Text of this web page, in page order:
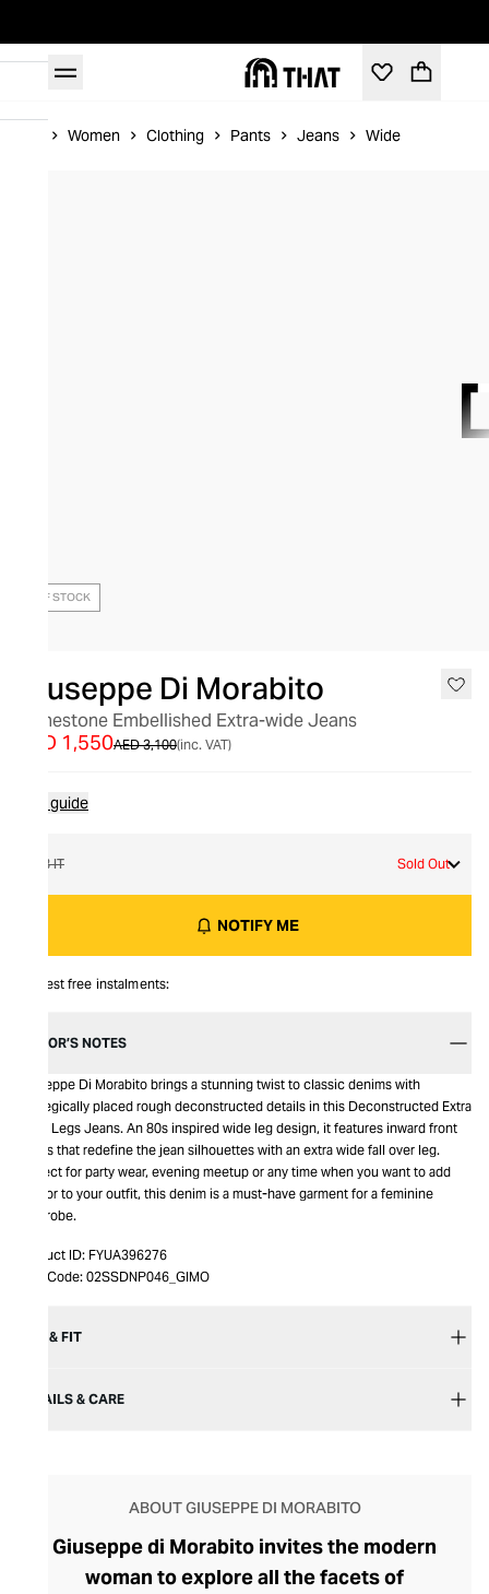
Women Clothing Pants Jeans Wide
OUT OF STOCK
Giuseppe Di Morabito
Rhinestone Embellished Extra-wide Jeans
AED 3,100
AED 1,550 (inc. VAT)
Size guide
28 IT Sold Out
NOTIFY ME
Interest free instalments:
EDITOR’S NOTES
Giuseppe Di Morabito brings a stunning twist to classic denims with
strategically placed rough deconstructed details in this Deconstructed Extra
Wide Legs Jeans. An 80s inspired wide leg design, it features inward front
pleats that redefine the jean silhouettes with an extra wide fall over leg.
Perfect for party wear, evening meetup or any time when you want to add
glamor to your outfit, this denim is a must-have garment for a feminine
wardrobe.
Product ID: FYUA396276
Item Code: 02SSDNP046_GIMO
SIZE & FIT
DETAILS & CARE
ABOUT GIUSEPPE DI MORABITO
Giuseppe di Morabito invites the modern
woman to explore all the facets of